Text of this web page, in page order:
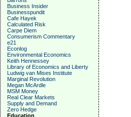
Business Insider
Businesspundit
Cafe Hayek
Calculated Risk
Carpe Diem
Consumerism Commentary
e21
Econlog
Environmental Economics
Keith Hennessey
Library of Economics and Liberty
Ludwig van Mises Institute
Marginal Revolution
Megan McArdle
MSM Money
Real Clear Markets
Supply and Demand
Zero Hedge
Education